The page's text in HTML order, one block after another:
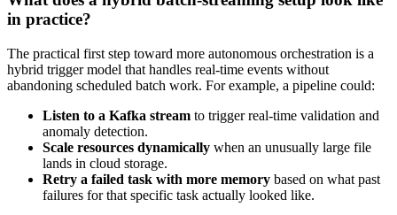
in practice?
The practical first step toward more autonomous orchestration is a
hybrid trigger model that handles real-time events without
abandoning scheduled batch work. For example, a pipeline could:
Listen to a Kafka stream to trigger real-time validation and
anomaly detection.
Scale resources dynamically when an unusually large file
lands in cloud storage.
Retry a failed task with more memory based on what past
failures for that specific task actually looked like.